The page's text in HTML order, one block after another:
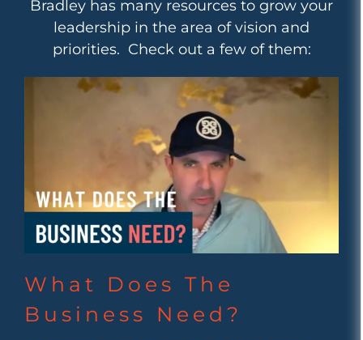
Bradley has many resources to grow your
leadership in the area of vision and
priorities. Check out a few of them:
What Does The
Business Need?